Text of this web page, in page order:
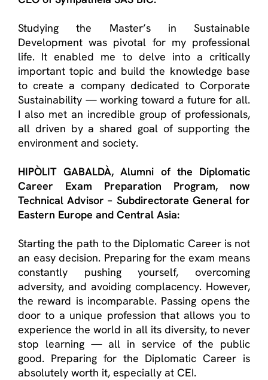
Studying the Master’s in Sustainable
Development was pivotal for my professional
life. It enabled me to delve into a critically
important topic and build the knowledge base
to create a company dedicated to Corporate
Sustainability — working toward a future for all.
I also met an incredible group of professionals,
all driven by a shared goal of supporting the
environment and society.
HIPÒLIT GABALDÀ, Alumni of the Diplomatic
Career Exam Preparation Program, now
Technical Advisor – Subdirectorate General for
Eastern Europe and Central Asia:
Starting the path to the Diplomatic Career is not
an easy decision. Preparing for the exam means
constantly pushing yourself, overcoming
adversity, and avoiding complacency. However,
the reward is incomparable. Passing opens the
door to a unique profession that allows you to
experience the world in all its diversity, to never
stop learning — all in service of the public
good. Preparing for the Diplomatic Career is
absolutely worth it, especially at CEI.